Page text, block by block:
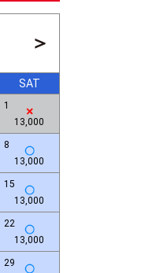
Asakusa
＞
SAT
1
13,000
8
13,000
15
13,000
22
13,000
29